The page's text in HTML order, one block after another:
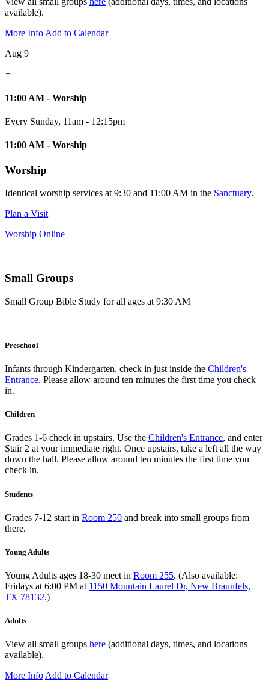
available).
More InfoAdd to Calendar
Aug 9
+
11:00 AM - Worship
Every Sunday, 11am - 12:15pm
11:00 AM - Worship
Worship
Identical worship services at 9:30 and 11:00 AM in the Sanctuary.
Plan a Visit
Worship Online
Small Groups
Small Group Bible Study for all ages at 9:30 AM
Preschool
Infants through Kindergarten, check in just inside the Children's
Entrance. Please allow around ten minutes the first time you check
in.
Children
Grades 1-6 check in upstairs. Use the Children's Entrance, and enter
Stair 2 at your immediate right. Once upstairs, take a left all the way
down the hall. Please allow around ten minutes the first time you
check in.
Students
Grades 7-12 start in Room 250 and break into small groups from
there.
Young Adults
Young Adults ages 18-30 meet in Room 255. (Also available:
Fridays at 6:00 PM at 1150 Mountain Laurel Dr, New Braunfels,
TX 78132.)
Adults
View all small groups here (additional days, times, and locations
available).
More Info Add to Calendar